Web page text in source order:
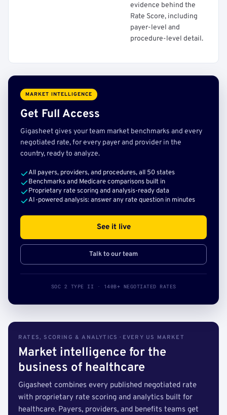
evidence behind the
Rate Score, including
payer-level and
procedure-level detail.
MARKET INTELLIGENCE
Get Full Access
Gigasheet gives your team market benchmarks and every
negotiated rate, for every payer and provider in the
country, ready to analyze.
All payers, providers, and procedures, all 50 states
Benchmarks and Medicare comparisons built in
Proprietary rate scoring and analysis-ready data
AI-powered analysis: answer any rate question in minutes
See it live
Talk to our team
SOC 2 TYPE II · 140B+ NEGOTIATED RATES
RATES, SCORING & ANALYTICS · EVERY US MARKET
Market intelligence for the
business of healthcare
Gigasheet combines every published negotiated rate
with proprietary rate scoring and analytics built for
healthcare. Payers, providers, and benefits teams get